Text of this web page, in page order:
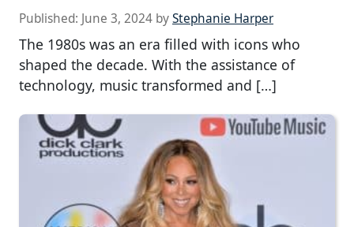
Published: June 3, 2024 byStephanie Harper
The 1980s was an era filled with icons who
shaped the decade. With the assistance of
technology, music transformed and […]